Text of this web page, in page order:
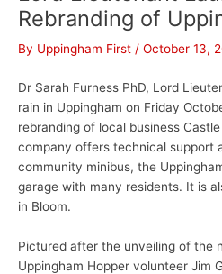
Rebranding of
By Uppingham First / October 13,
Dr Sarah Furness PhD, Lord
rain in Uppingham on Friday
rebranding of local business
company offers technical support
community minibus, the
garage with many residents. It is
in Bloom.
Pictured after the unveiling of the
Uppingham Hopper volunteer Jim